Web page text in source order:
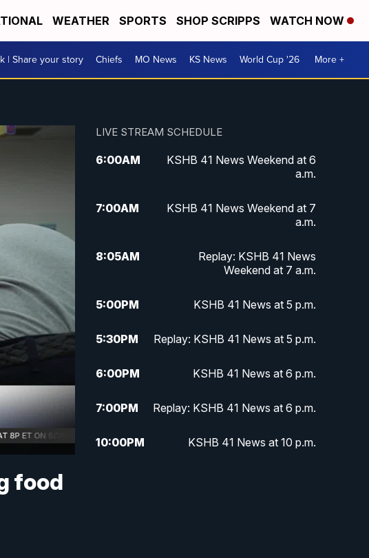
WEATHER SPORTS SHOP SCRIPPS WATCH NOW
| Share your story Chiefs MO News KS News World Cup '26 More +
food
LIVE STREAM SCHEDULE
6:00AM
KSHB 41 News Weekend at 6
a.m.
7:00AM
KSHB 41 News Weekend at 7
a.m.
8:05AM
Replay: KSHB 41 News
Weekend at 7 a.m.
5:00PM KSHB 41 News at 5 p.m.
5:30PM Replay: KSHB 41 News at 5 p.m.
6:00PM KSHB 41 News at 6 p.m.
7:00PM Replay: KSHB 41 News at 6 p.m.
10:00PM KSHB 41 News at 10 p.m.